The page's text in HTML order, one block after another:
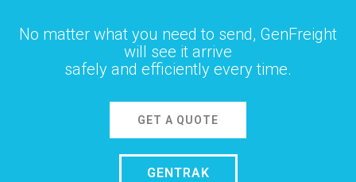
No matter what you need to send, GenFreight
will see it arrive
safely and efficiently every time.
GET A QUOTE
GENTRAK